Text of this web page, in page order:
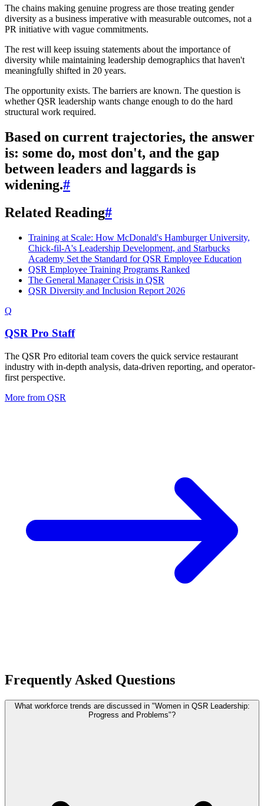
The chains making genuine progress are those treating gender
diversity as a business imperative with measurable outcomes, not a
PR initiative with vague commitments.
The rest will keep issuing statements about the importance of
diversity while maintaining leadership demographics that haven't
meaningfully shifted in 20 years.
The opportunity exists. The barriers are known. The question is
whether QSR leadership wants change enough to do the hard
structural work required.
Based on current trajectories, the answer
is: some do, most don't, and the gap
between leaders and laggards is
widening.#
Related Reading#
Training at Scale: How McDonald's Hamburger University,
Chick-fil-A's Leadership Development, and Starbucks
Academy Set the Standard for QSR Employee Education
QSR Employee Training Programs Ranked
The General Manager Crisis in QSR
QSR Diversity and Inclusion Report 2026
Q
QSR Pro Staff
The QSR Pro editorial team covers the quick service restaurant
industry with in-depth analysis, data-driven reporting, and operator-
first perspective.
More from QSR
Frequently Asked Questions
What workforce trends are discussed in "Women in QSR Leadership:
Progress and Problems"?